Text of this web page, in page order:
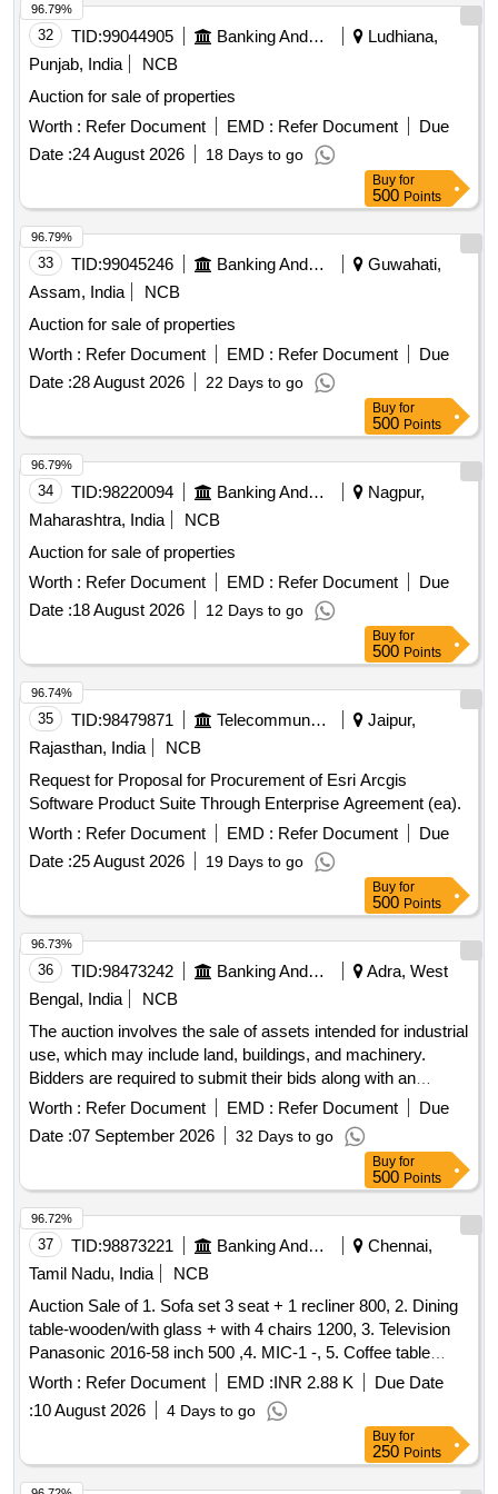
32 TID:99044905 Banking And Mutual Funds And Leasings
Ludhiana,
Punjab, India
NCB
Auction for sale of properties
Worth : Refer Document EMD : Refer Document
Due
Date :24 August 2026 18 Days to go
96.79%
Buy for
500 Points
33 TID:99045246 Banking And Mutual Funds And Leasings
Guwahati,
Assam, India
NCB
Auction for sale of properties
Worth : Refer Document EMD : Refer Document
Due
Date :28 August 2026 22 Days to go
96.79%
Buy for
500 Points
34 TID:98220094 Banking And Mutual Funds And Leasings
Nagpur,
Maharashtra, India
NCB
Auction for sale of properties
Worth : Refer Document EMD : Refer Document
Due
Date :18 August 2026 12 Days to go
96.79%
Buy for
500 Points
35 TID:98479871 Telecommunication Services / Equipments
Jaipur,
Rajasthan, India
NCB
Request for Proposal for Procurement of Esri Arcgis
Software Product Suite Through Enterprise Agreement (ea).
Worth : Refer Document EMD : Refer Document
Due
Date :25 August 2026 19 Days to go
96.74%
Buy for
500 Points
36 TID:98473242 Banking And Mutual Funds And Leasings
Adra, West
Bengal, India
NCB
The auction involves the sale of assets intended for industrial
use, which may include land, buildings, and machinery.
Bidders are required to submit their bids along with an
Earnest Money Deposit (EMD) and must ensure they have
inspected the properties prior to bidding. land, building,
machinery
Worth : Refer Document EMD : Refer Document
Due
Date :07 September 2026 32 Days to go
96.73%
Buy for
500 Points
37 TID:98873221 Banking And Mutual Funds And Leasings
Chennai,
Tamil Nadu, India
NCB
Auction Sale of 1. Sofa set 3 seat + 1 recliner 800, 2. Dining
table-wooden/with glass + with 4 chairs 1200, 3. Television
Panasonic 2016-58 inch 500 ,4. MIC-1 -, 5. Coffee table
Wooden with glass 300 ,6. Airtel-DTH Set-top Box-1-, 7.
Powerbank 20000 mAh Micromax-1- ,8. WiFi Router for
CCTV, 9. Ceiling fan-2 -, 280 ,10. Photo frame-6 (part ocean)
-,11. Tubelight set-1 30,12. 32 inch with Philips DVD player-1
600, 13. Siruba Tailer Machine with motor - 1 1000, 14.
Worth : Refer Document EMD :INR 2.88 K
Due Date
:10 August 2026 4 Days to go
96.72%
Buy for
250 Points